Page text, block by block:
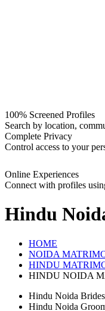
100% Screened Profiles
Search by location,
Complete Privacy
Control access to your
Online Experiences
Connect with profiles
Hindu
HOME
NOIDA
HINDU
HINDU NOIDA
Hindu Noida Brides
Hindu Noida